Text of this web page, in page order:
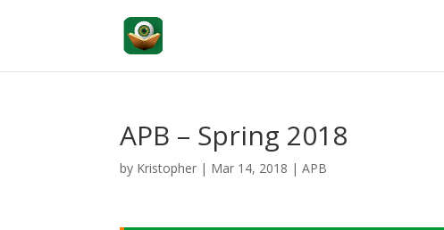
APB – Spring 2018
by Kristopher | Mar 14, 2018 |APB